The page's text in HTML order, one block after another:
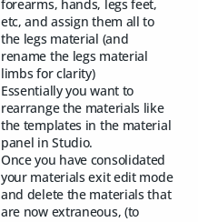
forearms, hands, legs feet,
etc, and assign them all to
the legs material (and
rename the legs material
limbs for clarity)
Essentially you want to
rearrange the materials like
the templates in the material
panel in Studio.
Once you have consolidated
your materials exit edit mode
and delete the materials that
are now extraneous, (to